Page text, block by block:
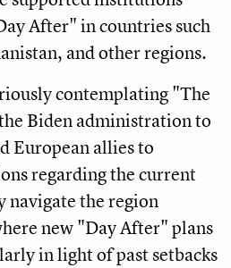
After" in countries such
and other regions.
contemplating "The
Biden administration to
European allies to
regarding the current
navigate the region
new "Day After" plans
in light of past setbacks